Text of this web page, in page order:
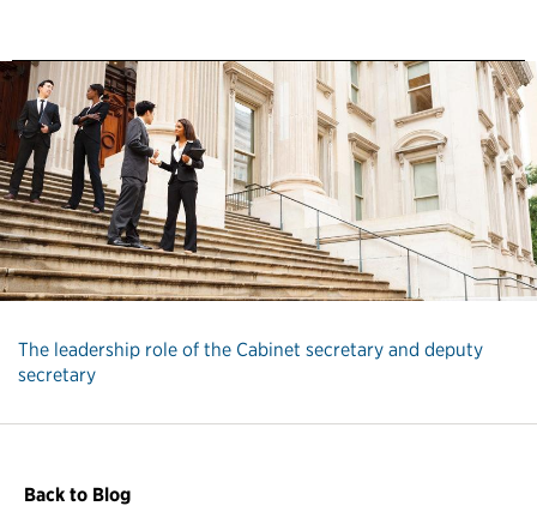
The leadership role of the Cabinet secretary and deputy
secretary
Back to Blog